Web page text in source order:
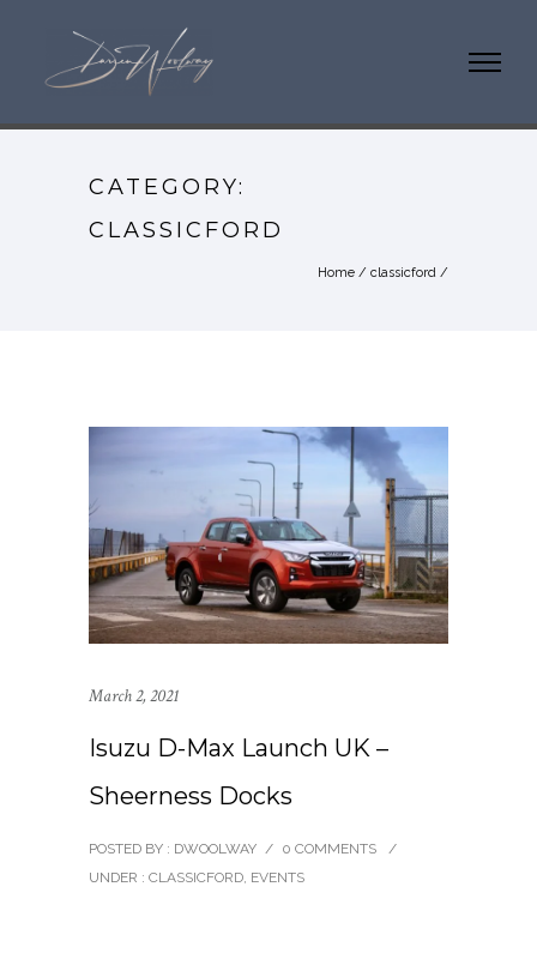
CATEGORY:
CLASSICFORD
Home / classicford /
March 2, 2021
Isuzu D-Max Launch UK –
Sheerness Docks
POSTED BY : DWOOLWAY / 0 COMMENTS
/
UNDER : CLASSICFORD, EVENTS